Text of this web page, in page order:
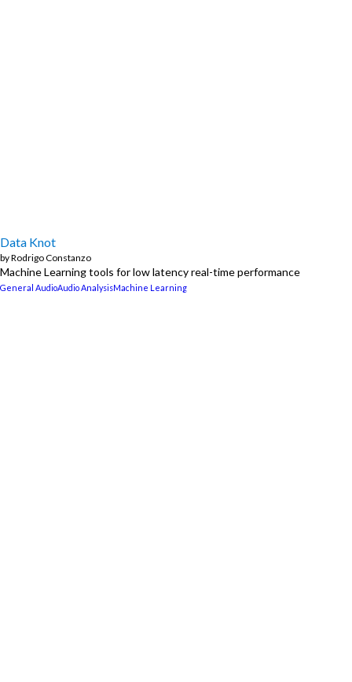
Data Knot
byRodrigo Constanzo
Machine Learning tools for low latency real-time performance
General AudioAudio AnalysisMachine Learning